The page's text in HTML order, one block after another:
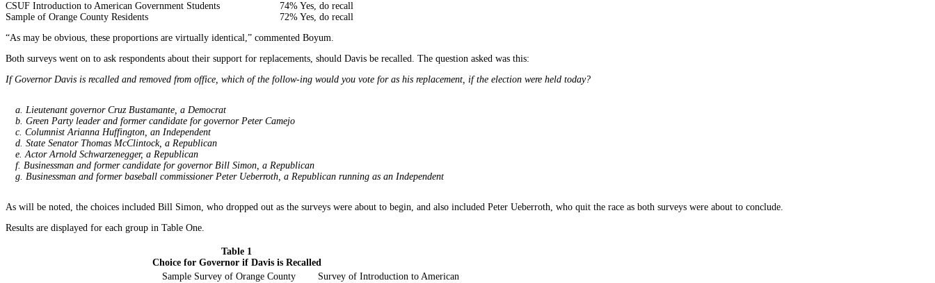
CSUF Introduction to American Government Students
74% Yes, do recall
Sample of Orange County Residents
72% Yes, do recall
“As may be obvious, these proportions are virtually identical,” commented Boyum.
Both surveys went on to ask respondents about their support for replacements, should Davis be recalled. The question asked was this:
If Governor Davis is recalled and removed from office, which of the follow-ing would you vote for as his replacement, if the election were held today?
a. Lieutenant governor Cruz Bustamante, a Democrat
b. Green Party leader and former candidate for governor Peter Camejo
c. Columnist Arianna Huffington, an Independent
d. State Senator Thomas McClintock, a Republican
e. Actor Arnold Schwarzenegger, a Republican
f. Businessman and former candidate for governor Bill Simon, a Republican
g. Businessman and former baseball commissioner Peter Ueberroth, a Republican running as an Independent
As will be noted, the choices included Bill Simon, who dropped out as the surveys were about to begin, and also included Peter Ueberroth, who quit the race as both surveys were about to conclude.
Results are displayed for each group in Table One.
Table 1
Choice for Governor if Davis is Recalled
Sample Survey of Orange County
Survey of Introduction to American